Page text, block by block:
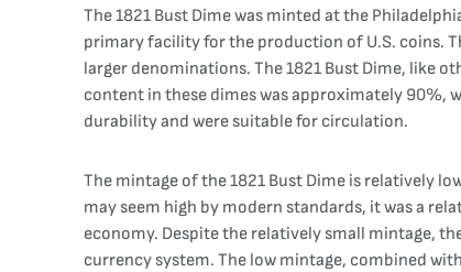
The 1821 Bust Dime was minted at the
primary facility for the production of U.S. coins.
larger denominations. The 1821 Bust Dime, like
content in these dimes was approximately 90%,
durability and were suitable for circulation.
The mintage of the 1821 Bust Dime is relatively
may seem high by modern standards, it was a
economy. Despite the relatively small mintage,
currency system. The low mintage, combined